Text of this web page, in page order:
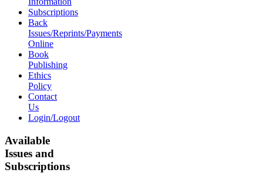
Subscriptions
Back
Issues/Reprints/Payments
Online
Book
Publishing
Ethics
Policy
Contact
Us
Login/Logout
Available
Issues and
Subscriptions